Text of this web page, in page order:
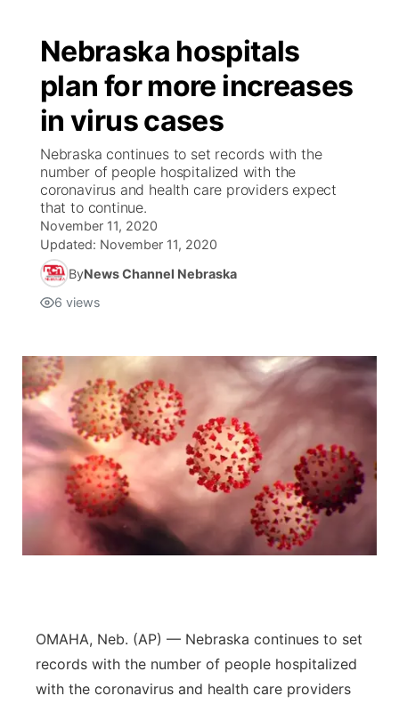
Nebraska hospitals
plan for more increases
in virus cases
Nebraska continues to set records with the
number of people hospitalized with the
coronavirus and health care providers expect
that to continue.
November 11, 2020
Updated: November 11, 2020
ByNews Channel Nebraska
6 views
OMAHA, Neb. (AP) — Nebraska continues to set
records with the number of people hospitalized
with the coronavirus and health care providers